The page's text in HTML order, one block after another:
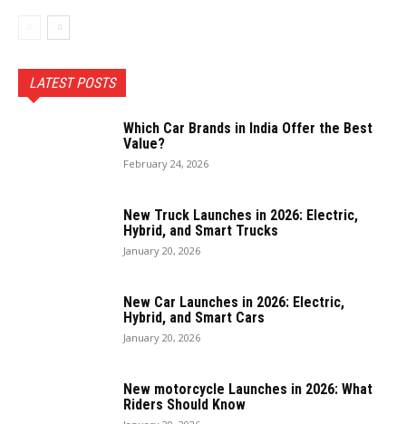
LATEST POSTS
Which Car Brands in India Offer the Best
Value?
February 24, 2026
New Truck Launches in 2026: Electric,
Hybrid, and Smart Trucks
January 20, 2026
New Car Launches in 2026: Electric,
Hybrid, and Smart Cars
January 20, 2026
New motorcycle Launches in 2026: What
Riders Should Know